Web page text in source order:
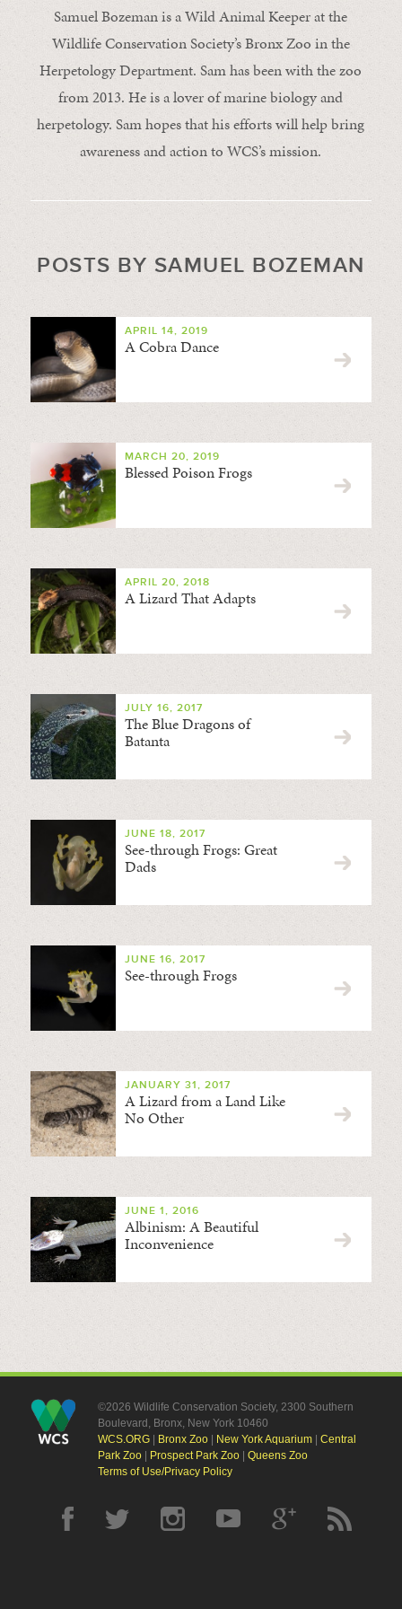
Samuel Bozeman is a Wild Animal Keeper at the
Wildlife Conservation Society’s Bronx Zoo in the
Herpetology Department. Sam has been with the zoo
from 2013. He is a lover of marine biology and
herpetology. Sam hopes that his efforts will help bring
awareness and action to WCS’s mission.
POSTS BY SAMUEL BOZEMAN
APRIL 14, 2019
A Cobra Dance
MARCH 20, 2019
Blessed Poison Frogs
APRIL 20, 2018
A Lizard That Adapts
JULY 16, 2017
The Blue Dragons of
Batanta
JUNE 18, 2017
See-through Frogs: Great
Dads
JUNE 16, 2017
See-through Frogs
JANUARY 31, 2017
A Lizard from a Land Like
No Other
JUNE 1, 2016
Albinism: A Beautiful
Inconvenience
©2026 Wildlife Conservation Society, 2300 Southern
Boulevard, Bronx, New York 10460
WCS.ORG| Bronx Zoo| New York Aquarium| Central
Park Zoo| Prospect Park Zoo| Queens Zoo
Terms of Use/Privacy Policy